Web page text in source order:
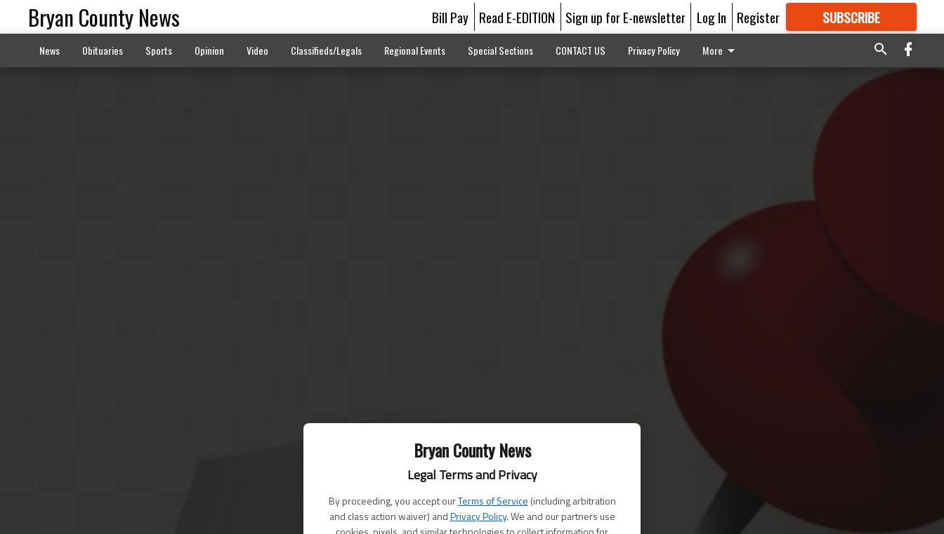
Bryan County News
Legal Terms and Privacy
By proceeding, you accept ourTerms of Service (including arbitration
and class action waiver) andPrivacy Policy. We and our partners use
Bryan County News Bill Pay Read E-EDITION Sign up for E-newsletter Log In Register SUBSCRIBE
GREAT CONTENT
News Obituaries Sports Opinion Video Classifieds/Legals Regional Events Special Sections CONTACT US Privacy Policy More